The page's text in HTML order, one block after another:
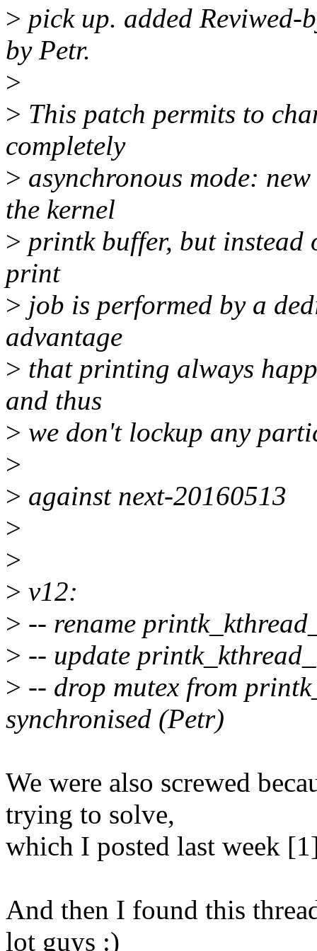
> pick up. added Reviwed-
by Petr.
>
> This patch permits to
completely
> asynchronous mode:
the kernel
> printk buffer, but
print
> job is performed by a
advantage
> that printing always
and thus
> we don't lockup any
>
> against next-20160513
>
>
> v12:
> -- rename
> -- update
> -- drop mutex from
synchronised (Petr)
We were also screwed
trying to solve,
which I posted last week
And then I found this
lot guys :)